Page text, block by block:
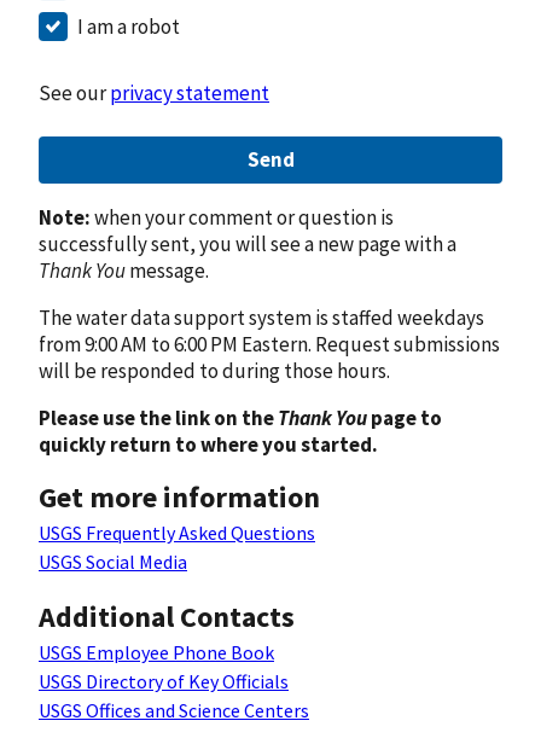
I am a robot
See ourprivacy statement
Send
Note:when your comment or question is
successfully sent, you will see a new page with a
Thank Youmessage.
The water data support system is staffed weekdays
from 9:00 AM to 6:00 PM Eastern. Request submissions
will be responded to during those hours.
Please use the link on theThank Youpage to
quickly return to where you started.
Get more information
USGS Frequently Asked Questions
USGS Social Media
Additional Contacts
USGS Employee Phone Book
USGS Directory of Key Officials
USGS Offices and Science Centers